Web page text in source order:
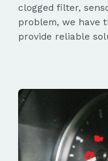
clogged filter,
problem, we have
provide reliable